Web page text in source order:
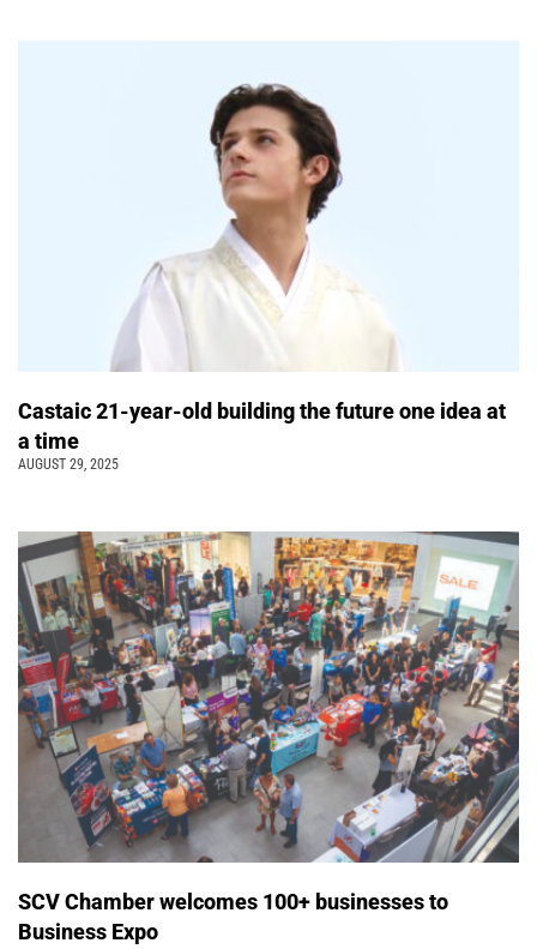
Castaic 21-year-old building the future one idea at
a time
AUGUST 29, 2025
SCV Chamber welcomes 100+ businesses to
Business Expo